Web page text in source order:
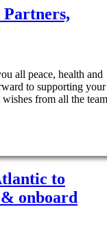
all peace, health and
to supporting your
from all the team
to
onboard